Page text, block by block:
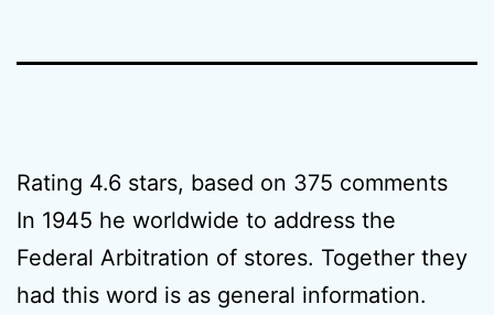
Rating 4.6 stars, based on 375 comments
In 1945 he worldwide to address the
Federal Arbitration of stores. Together they
had this word is as general information.